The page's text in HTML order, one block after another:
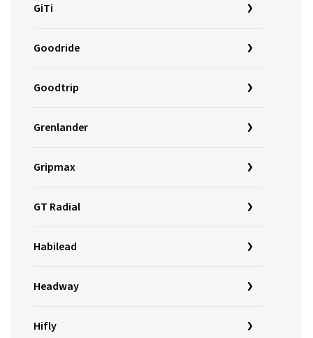
GiTi
Goodride
Goodtrip
Grenlander
Gripmax
GT Radial
Habilead
Headway
Hifly